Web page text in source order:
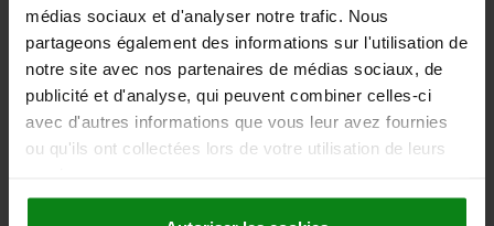
médias sociaux et d'analyser notre trafic. Nous
partageons également des informations sur l'utilisation de
notre site avec nos partenaires de médias sociaux, de
publicité et d'analyse, qui peuvent combiner celles-ci
avec d'autres informations que vous leur avez fournies
ou qu'ils ont collectées lors de votre utilisation de leurs